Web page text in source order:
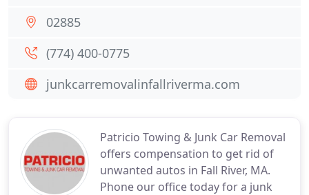
Patricio Towing & Junk Car Removal
offers compensation to get rid of
unwanted autos in Fall River, MA.
Phone our office today for a junk
02885
(774) 400-0775
junkcarremovalinfallriverma.com